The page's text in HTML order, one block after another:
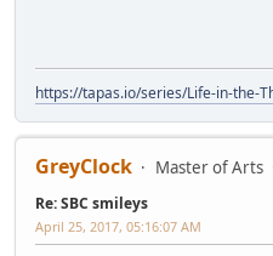
https://tapas.io/series/Life-in-the-
GreyClock Master of Arts
Re: SBC smileys
April 25, 2017, 05:16:07 AM